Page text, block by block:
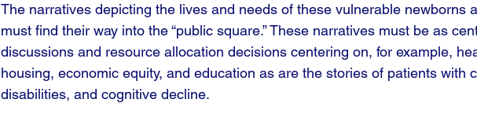
The narratives depicting the lives and needs of these vulnerable newborns
must find their way into the “public square.” These narratives must be as
discussions and resource allocation decisions centering on, for example,
housing, economic equity, and education as are the stories of patients with
disabilities, and cognitive decline.